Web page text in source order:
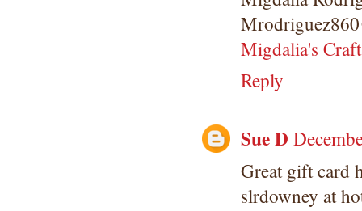
Migdalia's
Reply
Sue D
Great gift card
slrdowney at